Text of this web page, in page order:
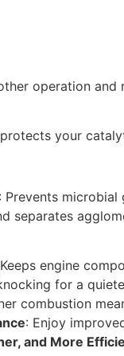
operation
your
: Prevents
separates
engine
for a
combustion
: Enjoy
and More